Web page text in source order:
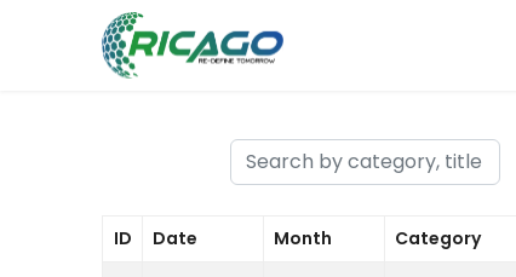
ID Date Month Category